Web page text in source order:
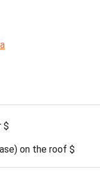
$
on the roof $